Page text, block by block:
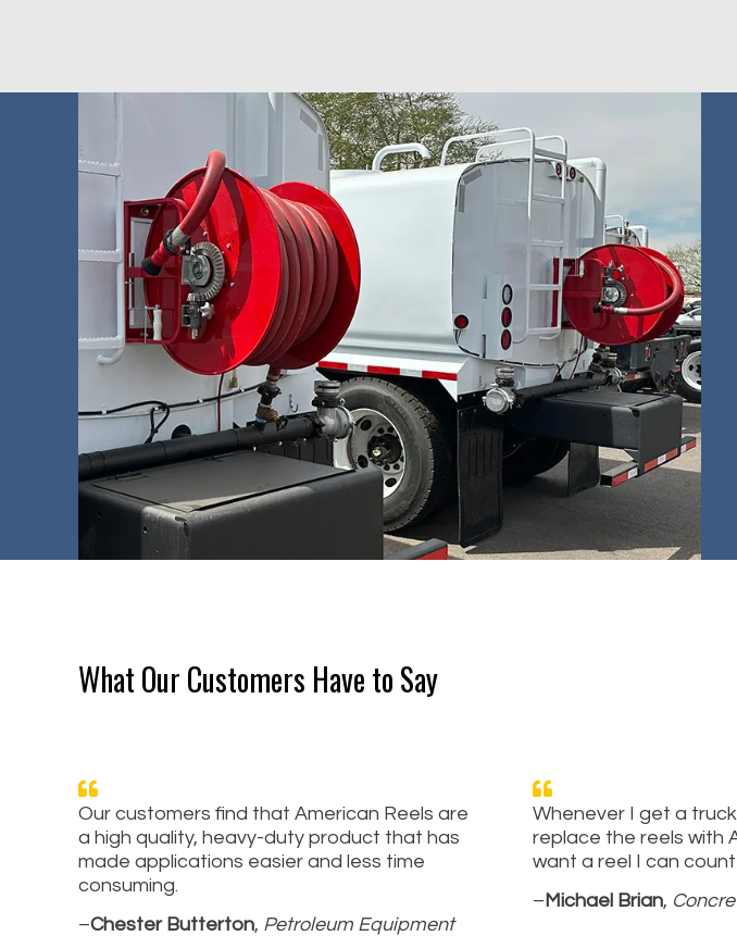
What Our Customers Have to Say
Our customers find that American Reels are
a high quality, heavy-duty product that has
made applications easier and less time
consuming.
–Chester Butterton, Petroleum Equipment
Whenever I get a
replace the reels with
want a reel I can count
–Michael Brian,